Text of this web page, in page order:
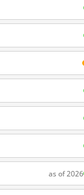
as of 2026